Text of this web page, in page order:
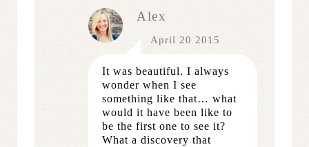
Alex
April 20 2015
It was beautiful. I always
wonder when I see
something like that… what
would it have been like to
be the first one to see it?
What a discovery that